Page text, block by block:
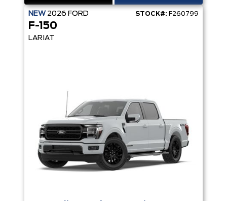
NEW 2026 FORD STOCK#: F260799
F-150
LARIAT